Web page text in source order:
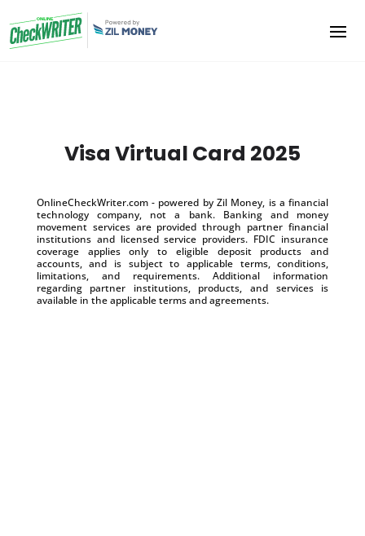
Visa Virtual Card 2025
OnlineCheckWriter.com - powered by Zil Money, is a financial
technology company, not a bank. Banking and money
movement services are provided through partner financial
institutions and licensed service providers. FDIC insurance
coverage applies only to eligible deposit products and
accounts, and is subject to applicable terms, conditions,
limitations, and requirements. Additional information
regarding partner institutions, products, and services is
available in the applicable terms and agreements.